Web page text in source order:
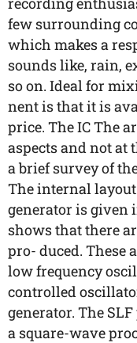
few surrounding
which makes a
sounds like, rain,
so on. Ideal for
nent is that it is
price. The IC The
aspects and not at
a brief survey of
The internal
generator is given
shows that there
pro- duced. These
low frequency
controlled
generator. The
a square-wave